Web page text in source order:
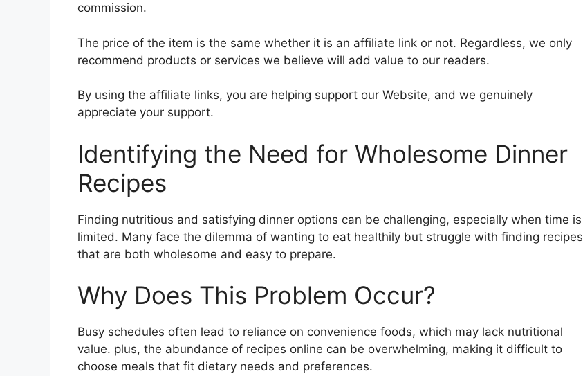
commission.
The price of the item is the same whether it is an affiliate link or not. Regardless, we only
recommend products or services we believe will add value to our readers.
By using the affiliate links, you are helping support our Website, and we genuinely
appreciate your support.
Identifying the Need for Wholesome Dinner
Recipes
Finding nutritious and satisfying dinner options can be challenging, especially when time is
limited. Many face the dilemma of wanting to eat healthily but struggle with finding recipes
that are both wholesome and easy to prepare.
Why Does This Problem Occur?
Busy schedules often lead to reliance on convenience foods, which may lack nutritional
value. plus, the abundance of recipes online can be overwhelming, making it difficult to
choose meals that fit dietary needs and preferences.